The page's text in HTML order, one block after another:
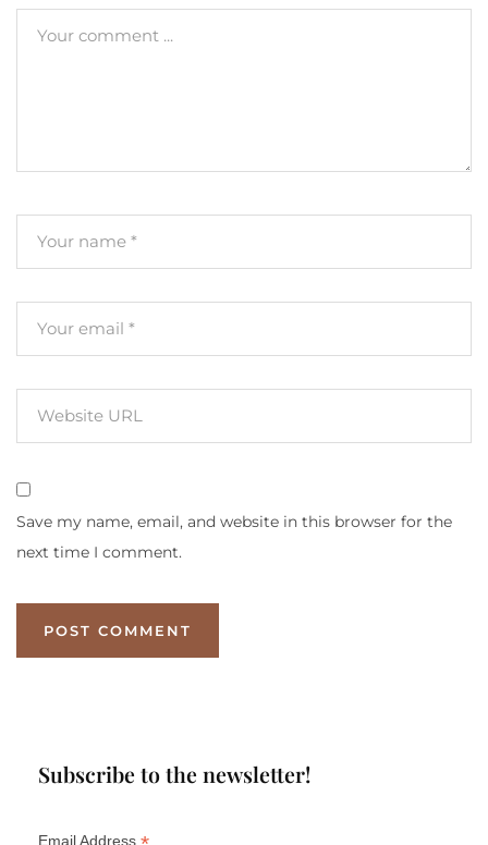
Save my name, email, and website in this browser for the
next time I comment.
Subscribe to the newsletter!
Email Address